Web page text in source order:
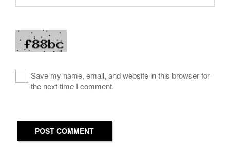
Save my name, email, and website in this browser for
the next time I comment.
POST COMMENT